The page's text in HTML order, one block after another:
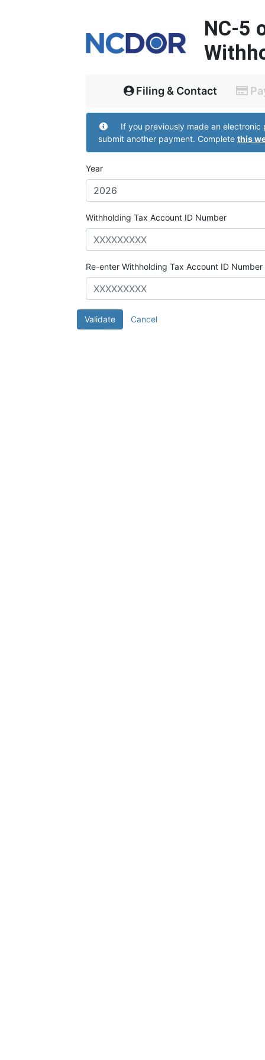
NC-5
Filing & Contact
Withholding Account
submit another payment. Complete this
Year
Withholding Tax Account ID Number
Re-enter Withholding Tax Account ID Number
Validate Cancel